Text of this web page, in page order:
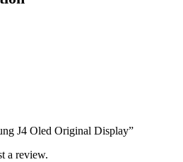
J4 Oled Original Display”
a review.